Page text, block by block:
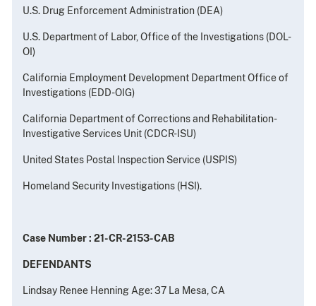
U.S. Drug Enforcement Administration (DEA)
U.S. Department of Labor, Office of the Investigations (DOL-
OI)
California Employment Development Department Office of
Investigations (EDD-OIG)
California Department of Corrections and Rehabilitation-
Investigative Services Unit (CDCR-ISU)
United States Postal Inspection Service (USPIS)
Homeland Security Investigations (HSI).
Case Number : 21-CR-2153-CAB
DEFENDANTS
Lindsay Renee Henning Age: 37 La Mesa, CA